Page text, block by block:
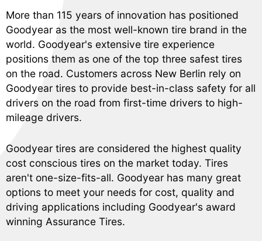
More than 115 years of innovation has positioned
Goodyear as the most well-known tire brand in the
world. Goodyear's extensive tire experience
positions them as one of the top three safest tires
on the road. Customers across New Berlin rely on
Goodyear tires to provide best-in-class safety for all
drivers on the road from first-time drivers to high-
mileage drivers.
Goodyear tires are considered the highest quality
cost conscious tires on the market today. Tires
aren't one-size-fits-all. Goodyear has many great
options to meet your needs for cost, quality and
driving applications including Goodyear's award
winning Assurance Tires.